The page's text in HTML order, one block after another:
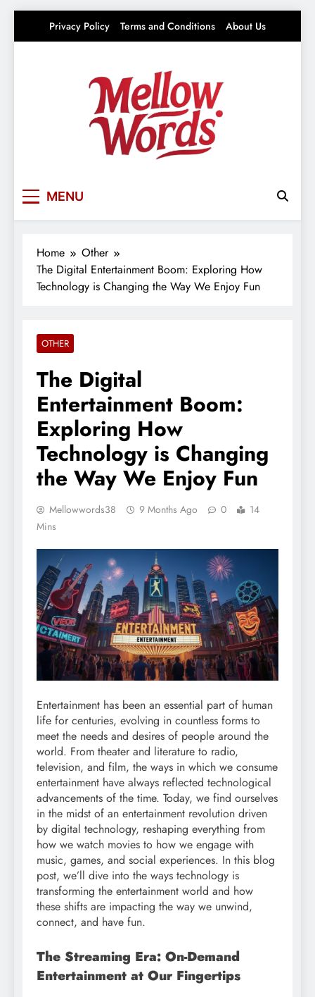
Privacy Policy Terms and Conditions About Us
MENU
Home
Other
The Digital Entertainment Boom: Exploring How
Technology is Changing the Way We Enjoy Fun
OTHER
The Digital
Entertainment Boom:
Exploring How
Technology is Changing
the Way We Enjoy Fun
Mellowwords38 9 Months Ago 0
14
Mins
Entertainment has been an essential part of human
life for centuries, evolving in countless forms to
meet the needs and desires of people around the
world. From theater and literature to radio,
television, and film, the ways in which we consume
entertainment have always reflected technological
advancements of the time. Today, we find ourselves
in the midst of an entertainment revolution driven
by digital technology, reshaping everything from
how we watch movies to how we engage with
music, games, and social experiences. In this blog
post, we’ll dive into the ways technology is
transforming the entertainment world and how
these shifts are impacting the way we unwind,
connect, and have fun.
The Streaming Era: On-Demand
Entertainment at Our Fingertips